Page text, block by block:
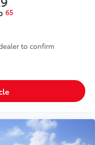
65
to confirm